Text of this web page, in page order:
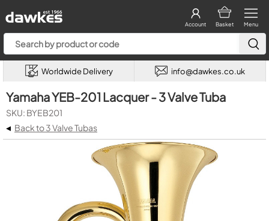
Menu
Basket
Account
Worldwide Delivery info@dawkes.co.uk
Yamaha YEB-201 Lacquer - 3 Valve Tuba
SKU: BYEB201
◂ Back to 3 Valve Tubas